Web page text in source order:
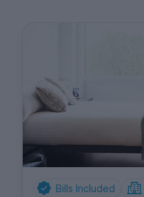
Bills Included